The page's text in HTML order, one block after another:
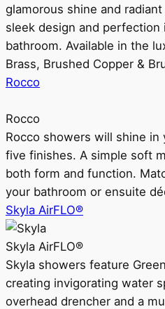
glamorous shine and
sleek design and
bathroom. Available in the
Brass, Brushed Copper &
Rocco
Rocco
Rocco showers will shine
five finishes. A simple soft
both form and function.
your bathroom or ensuite
Skyla AirFLO®
Skyla AirFLO®
Skyla showers feature
creating invigorating water
overhead drencher and a